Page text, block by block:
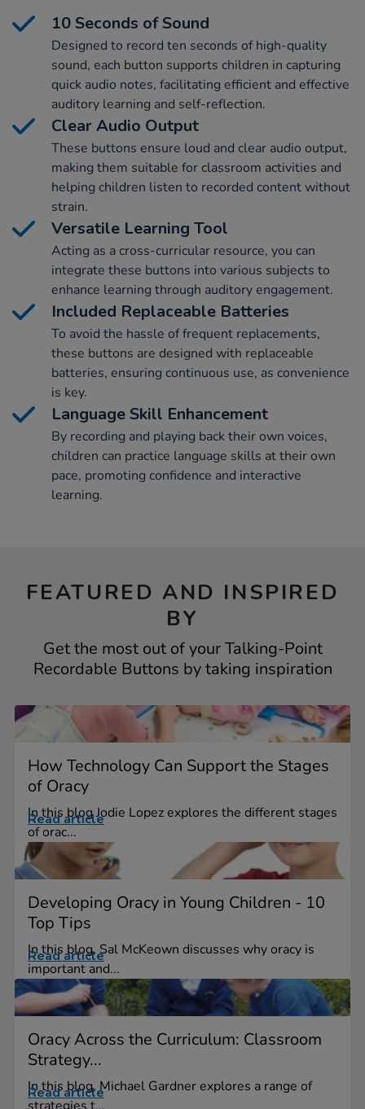
10 Seconds of Sound
Designed to record ten seconds of high-quality
sound, each button supports children in capturing
quick audio notes, facilitating efficient and effective
auditory learning and self-reflection.
Clear Audio Output
These buttons ensure loud and clear audio output,
making them suitable for classroom activities and
helping children listen to recorded content without
strain.
Versatile Learning Tool
Acting as a cross-curricular resource, you can
integrate these buttons into various subjects to
enhance learning through auditory engagement.
Included Replaceable Batteries
To avoid the hassle of frequent replacements,
these buttons are designed with replaceable
batteries, ensuring continuous use, as convenience
is key.
Language Skill Enhancement
By recording and playing back their own voices,
children can practice language skills at their own
pace, promoting confidence and interactive
learning.
FEATURED AND INSPIRED
BY
Get the most out of your Talking-Point
Recordable Buttons by taking inspiration
How Technology Can Support the Stages
of Oracy
In this blog Jodie Lopez explores the different stages
of orac...
Read article
Developing Oracy in Young Children - 10
Top Tips
In this blog, Sal McKeown discusses why oracy is
important and...
Read article
Oracy Across the Curriculum: Classroom
Strategy...
In this blog, Michael Gardner explores a range of
Read article